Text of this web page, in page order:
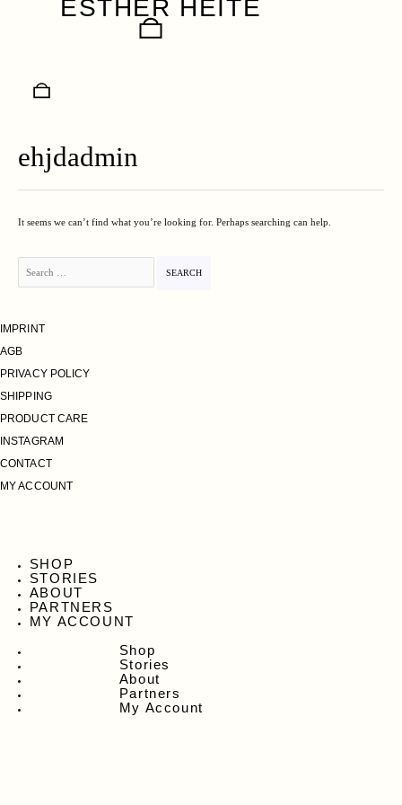
ESTHER HEITE
ehjdadmin
It seems we can’t find what you’re looking for. Perhaps searching can help.
for:
IMPRINT
AGB
PRIVACY POLICY
SHIPPING
PRODUCT CARE
INSTAGRAM
CONTACT
MY ACCOUNT
SHOP
STORIES
ABOUT
PARTNERS
MY ACCOUNT
Shop
Stories
About
Partners
My Account